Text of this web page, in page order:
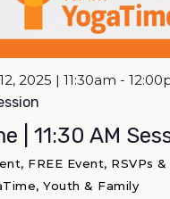
2025 | 11:30am -
| 11:30 AM
FREE Event, RSVPs
Youth & Family